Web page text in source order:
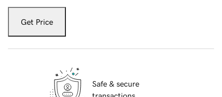
Get Price
Safe & secure